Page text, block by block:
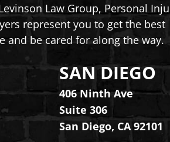
Law Group, Personal
represent you to get the best
and be cared for along the way.
Personal Injury and Car
Levinson Law
SAN DIEGO
406 Ninth Ave
Suite 306
San Diego, CA 92101